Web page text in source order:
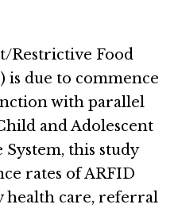
Restrictive Food
is due to commence
with parallel
and Adolescent
this study
rates of ARFID
health care, referral